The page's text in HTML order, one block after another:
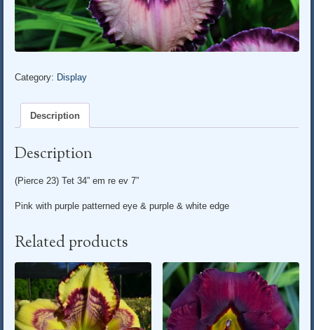
Category: Display
Description
Description
(Pierce 23) Tet 34” em re ev 7”
Pink with purple patterned eye & purple & white edge
Related products